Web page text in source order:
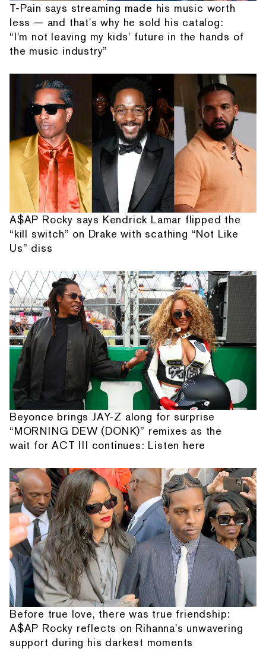
T-Pain says streaming made his music worth
less — and that's why he sold his catalog:
“I'm not leaving my kids' future in the hands of
the music industry”
A$AP Rocky says Kendrick Lamar flipped the
“kill switch” on Drake with scathing “Not Like
Us” diss
Beyonce brings JAY-Z along for surprise
“MORNING DEW (DONK)” remixes as the
wait for ACT III continues: Listen here
Before true love, there was true friendship:
A$AP Rocky reflects on Rihanna's unwavering
support during his darkest moments